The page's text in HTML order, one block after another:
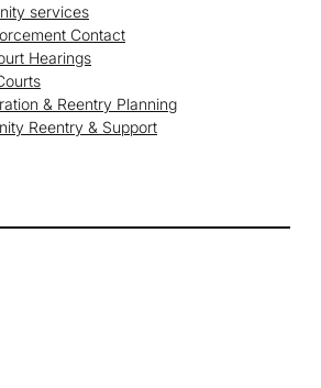
services
Contact
Hearings
& Reentry Planning
Reentry & Support